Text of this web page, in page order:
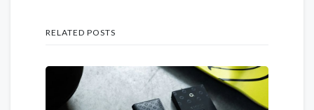
RELATED POSTS